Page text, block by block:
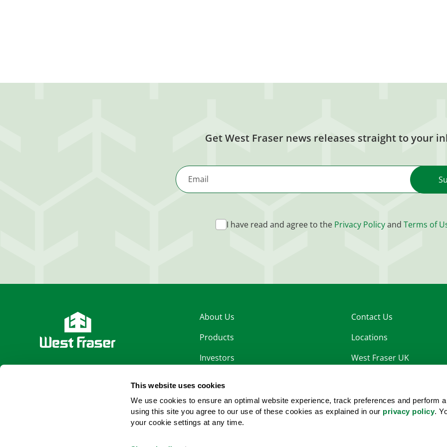
This website uses cookies
We use cookies to ensure an optimal website experience, track preferences and perform
using this site you agree to our use of these cookies as explained in our privacy policy.
your cookie settings at any time.
Get West Fraser news releases straight to your
Email
I have read and agree to the Privacy Policyand Terms of
About Us
Products
Investors
Careers
Newsroom
Contact Us
Locations
West Fraser UK